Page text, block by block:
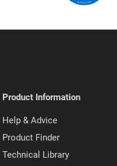
Product Information
Help & Advice
Product Finder
Technical Library